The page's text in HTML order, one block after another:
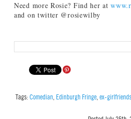
Need more Rosie? Find her at
and on twitter @rosiewilby
Tags:Comedian Edinburgh Fringe ex-girlfriends